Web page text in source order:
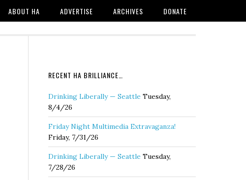
ABOUT HA ADVERTISE ARCHIVES DONATE
RECENT HA BRILLIANCE…
Drinking Liberally — Seattle Tuesday,
8/4/26
Friday Night Multimedia Extravaganza!
Friday, 7/31/26
Drinking Liberally — Seattle Tuesday,
7/28/26